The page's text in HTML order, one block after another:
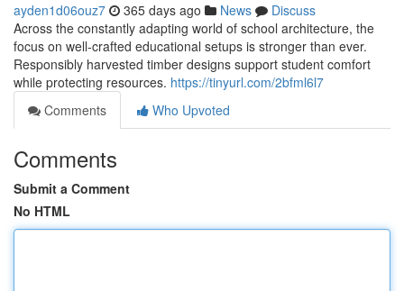
ayden1d06ouz7 365 days ago News
Discuss
Across the constantly adapting world of school architecture, the
focus on well-crafted educational setups is stronger than ever.
Responsibly harvested timber designs support student comfort
while protecting resources. https://tinyurl.com/2bfml6l7
Comments
Who Upvoted
Comments
Submit a Comment
No HTML